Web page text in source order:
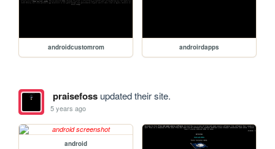
androidcustomrom androirdapps
praisefossupdated their site.
5 years ago
android